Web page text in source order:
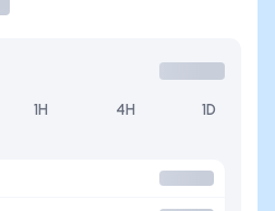
1H 4H 1D